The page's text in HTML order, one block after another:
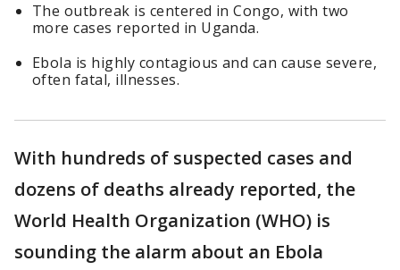
The outbreak is centered in Congo, with two
more cases reported in Uganda.
Ebola is highly contagious and can cause severe,
often fatal, illnesses.
With hundreds of suspected cases and
dozens of deaths already reported, the
World Health Organization (WHO) is
sounding the alarm about an Ebola